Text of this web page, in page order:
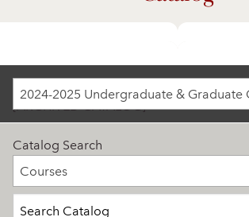
2024-2025 Undergraduate & Graduate
[ARCHIVED CATALOG]
Catalog Search
Courses
Courses